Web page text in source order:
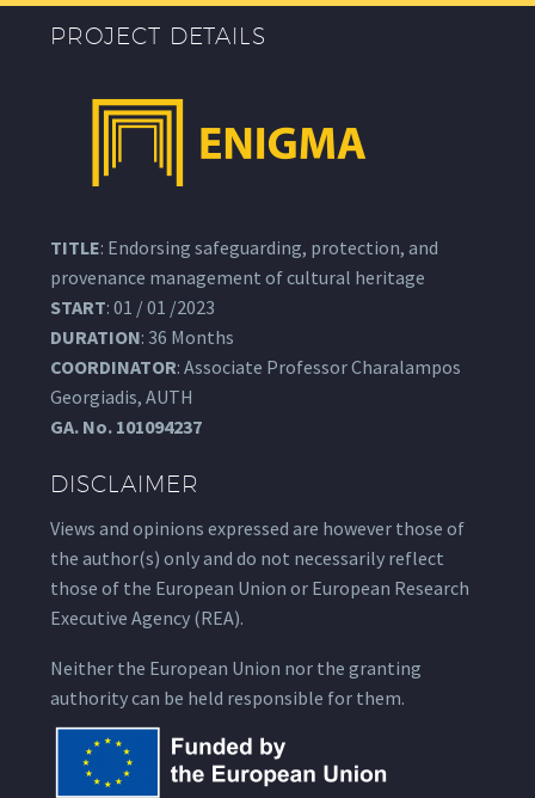
PROJECT DETAILS
TITLE: Endorsing safeguarding, protection, and
provenance management of cultural heritage
START: 01 / 01 /2023
DURATION: 36 Months
COORDINATOR: Associate Professor Charalampos
Georgiadis, AUTH
GA. No. 101094237
DISCLAIMER
Views and opinions expressed are however those of
the author(s) only and do not necessarily reflect
those of the European Union or European Research
Executive Agency (REA).
Neither the European Union nor the granting
authority can be held responsible for them.